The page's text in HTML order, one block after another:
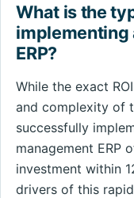
What is the
implementing
ERP?
While the exact
and complexity of
successfully
management ERP
investment within
drivers of this rapid